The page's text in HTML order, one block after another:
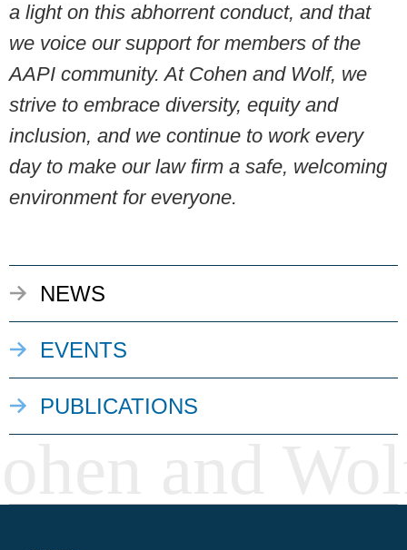
NEWS
EVENTS
PUBLICATIONS
a light on this abhorrent conduct, and that
we voice our support for members of the
AAPI community. At Cohen and Wolf, we
strive to embrace diversity, equity and
inclusion, and we continue to work every
day to make our law firm a safe, welcoming
environment for everyone.